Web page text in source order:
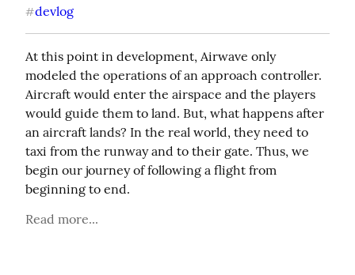
#devlog
At this point in development, Airwave only
modeled the operations of an approach controller.
Aircraft would enter the airspace and the players
would guide them to land. But, what happens after
an aircraft lands? In the real world, they need to
taxi from the runway and to their gate. Thus, we
begin our journey of following a flight from
beginning to end.
Read more...